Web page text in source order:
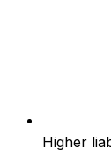
Higher